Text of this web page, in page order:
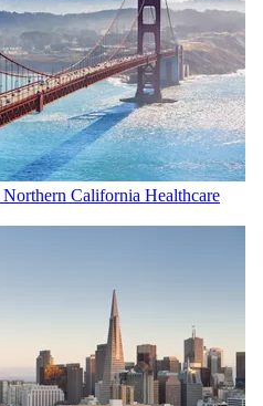
Northern California Healthcare